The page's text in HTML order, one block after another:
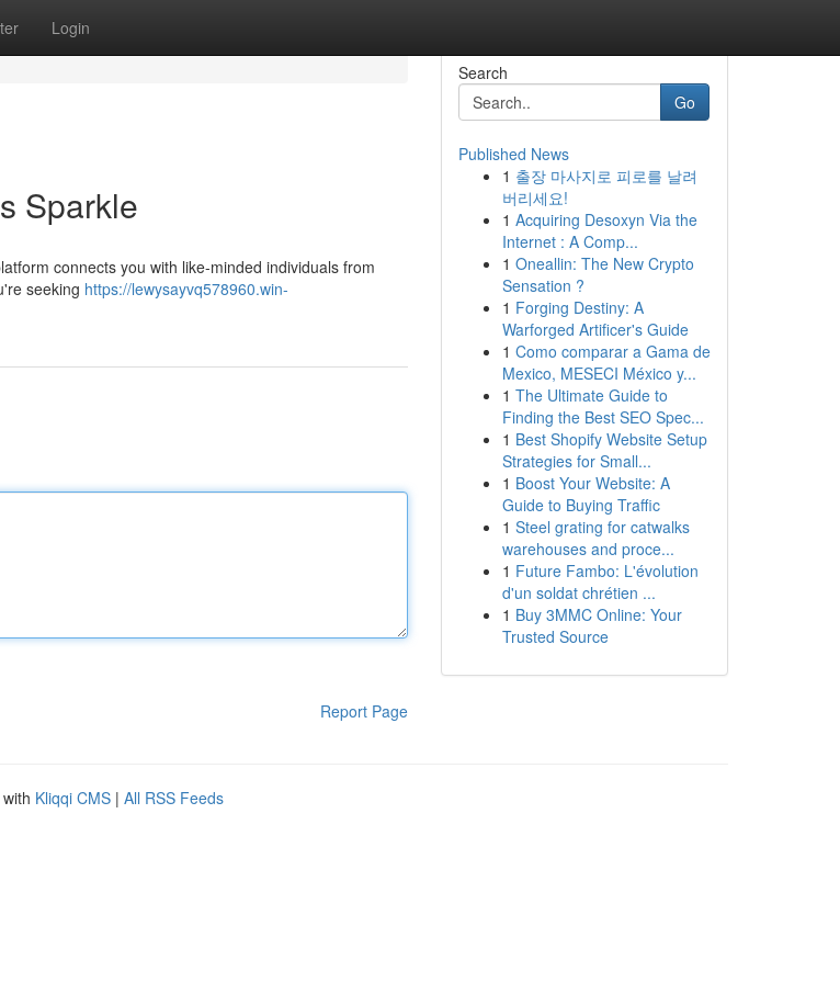
Login
Sparkle
connects you with like-minded individuals from
seeking https://lewysayvq578960.win-
Report Page
Search
Go
Published News
1 출장 마사지로 피로를 날려
버리세요!
1 Acquiring Desoxyn Via the
Internet : A Comp...
1 Oneallin: The New Crypto
Sensation ?
1 Forging Destiny: A
Warforged Artificer's Guide
1 Como comparar a Gama de
Mexico, MESECI México y...
1 The Ultimate Guide to
Finding the Best SEO Spec...
1 Best Shopify Website Setup
Strategies for Small...
1 Boost Your Website: A
Guide to Buying Traffic
1 Steel grating for catwalks
warehouses and proce...
1 Future Fambo: L'évolution
d'un soldat chrétien ...
1 Buy 3MMC Online: Your
Trusted Source
Kliqqi CMS | All RSS Feeds